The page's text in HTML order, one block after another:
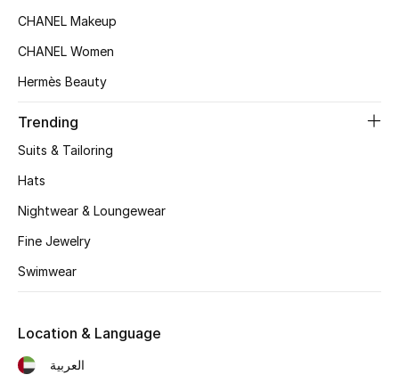
CURATED FOOTWEAR
Shop Shoes
View All Beauty
New In
Fragrance
CHANEL Makeup
CHANEL Women
Hermès Beauty
Trending
Suits & Tailoring
Hats
Nightwear & Loungewear
Fine Jewelry
Swimwear
Location & Language
العربية